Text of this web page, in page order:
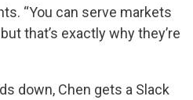
“You can serve markets
that’s exactly why they’re
down, Chen gets a Slack